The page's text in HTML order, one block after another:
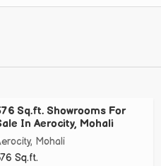
Sq.ft. Showrooms For
In Aerocity, Mohali
Mohali
Sq.ft.